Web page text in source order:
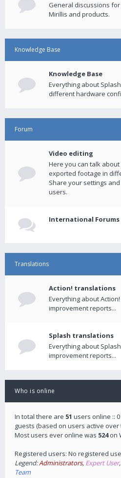
General discussions
Mirillis and products.
Knowledge Base
Knowledge Base
Everything about
different hardware
Forum
Video editing
Here you can talk
exported footage in
Share your settings
users.
International Forums
Translations
Action! translations
Everything about
improvement reports...
Splash translations
Everything about
improvement reports...
Who is online
In total there are 51 users online ::
guests (based on users active over
Most users ever online was 524on
Registered users: No registered
Legend:Administrators, Expert User,
Team